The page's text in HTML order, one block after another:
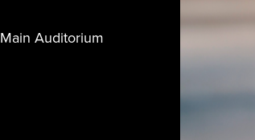
Auditorium